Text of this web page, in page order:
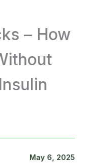
– How
May 6, 2025